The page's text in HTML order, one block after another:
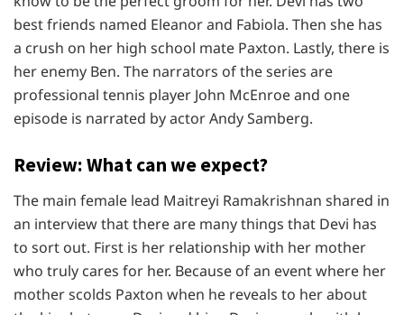
best friends named Eleanor and Fabiola. Then she has
a crush on her high school mate Paxton. Lastly, there is
her enemy Ben. The narrators of the series are
professional tennis player John McEnroe and one
episode is narrated by actor Andy Samberg.
Review: What can we expect?
The main female lead Maitreyi Ramakrishnan shared in
an interview that there are many things that Devi has
to sort out. First is her relationship with her mother
who truly cares for her. Because of an event where her
mother scolds Paxton when he reveals to her about